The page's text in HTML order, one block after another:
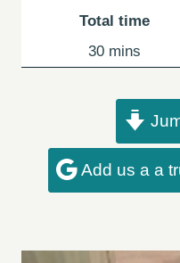
Total time
30minutes
mins
Add us a a